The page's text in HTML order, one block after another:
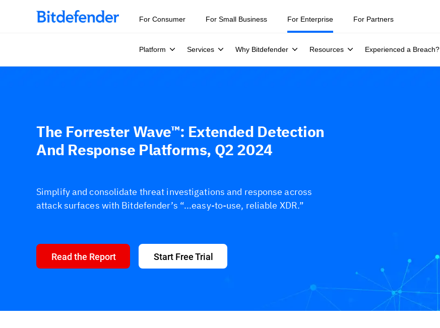
For Consumer For Small Business For Enterprise
Platform Services Why Bitdefender Resources Experienced a Breach?
For Partners
The Forrester Wave™: Extended Detection
And Response Platforms, Q2 2024
Simplify and consolidate threat investigations and response across
attack surfaces with Bitdefender’s “...easy-to-use, reliable XDR.”
Read the Report Start Free Trial